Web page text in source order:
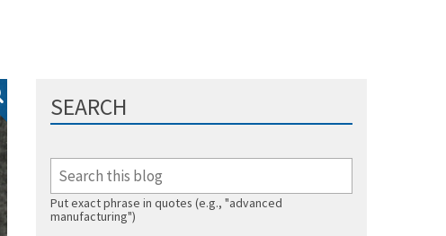
SEARCH
Put exact phrase in quotes (e.g., "advanced
manufacturing")